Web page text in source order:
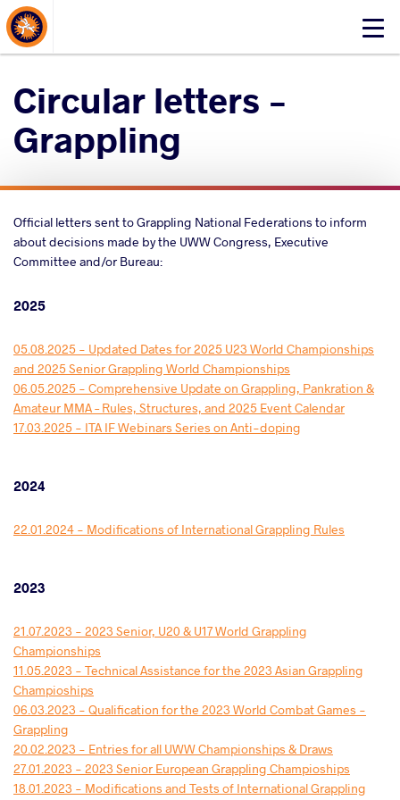
Click
About Events
Circular letters -
Grappling
Official letters sent to Grappling National Federations to inform
about decisions made by the UWW Congress, Executive
Committee and/or Bureau:
2025
05.08.2025 - Updated Dates for 2025 U23 World Championships
and 2025 Senior Grappling World Championships
06.05.2025 - Comprehensive Update on Grappling, Pankration &
Amateur MMA – Rules, Structures, and 2025 Event Calendar
17.03.2025 - ITA IF Webinars Series on Anti-doping
2024
22.01.2024 - Modifications of International Grappling Rules
2023
21.07.2023 - 2023 Senior, U20 & U17 World Grappling
Championships
11.05.2023 - Technical Assistance for the 2023 Asian Grappling
Champioships
06.03.2023 - Qualification for the 2023 World Combat Games -
Grappling
20.02.2023 - Entries for all UWW Championships & Draws
27.01.2023 - 2023 Senior European Grappling Champioships
18.01.2023 - Modifications and Tests of International Grappling